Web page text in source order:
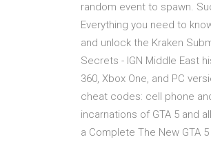
random event to spawn.
Everything you need to
and unlock the Kraken
Secrets - IGN Middle East
360, Xbox One, and PC
cheat codes: cell phone
incarnations of GTA 5 and
a Complete The New GTA